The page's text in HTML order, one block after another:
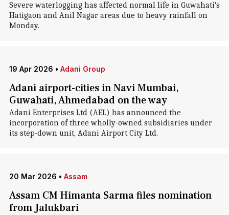
Severe waterlogging has affected normal life in Guwahati's
Hatigaon and Anil Nagar areas due to heavy rainfall on
Monday.
19 Apr 2026 • Adani Group
Adani airport-cities in Navi Mumbai,
Guwahati, Ahmedabad on the way
Adani Enterprises Ltd (AEL) has announced the
incorporation of three wholly-owned subsidiaries under
its step-down unit, Adani Airport City Ltd.
20 Mar 2026 • Assam
Assam CM Himanta Sarma files nomination
from Jalukbari